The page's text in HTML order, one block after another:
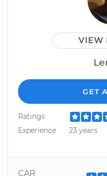
VIEW
GET
Ratings
Experience
23 years
CAR